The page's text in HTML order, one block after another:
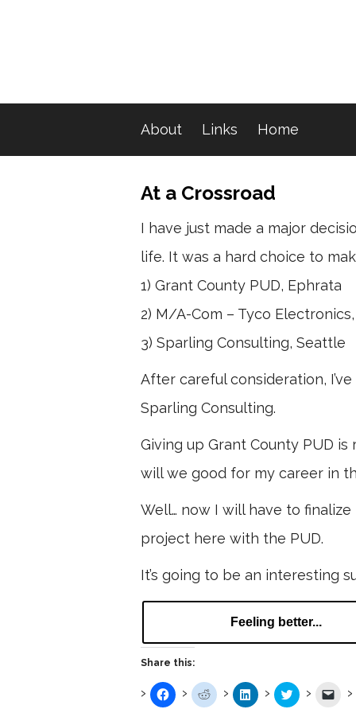
About Links Home
At a Crossroad
I have just made a major
life. It was a hard choice to
1) Grant County PUD, Ephrata
2) M/A-Com – Tyco
3) Sparling Consulting, Seattle
After careful consideration,
Sparling Consulting.
Giving up Grant County PUD
will we good for my career in
Well… now I will have to
project here with the PUD.
It’s going to be an interesting
Feeling better...
Share this:
Click
to
Click
to
Click
to
Click
to
Click